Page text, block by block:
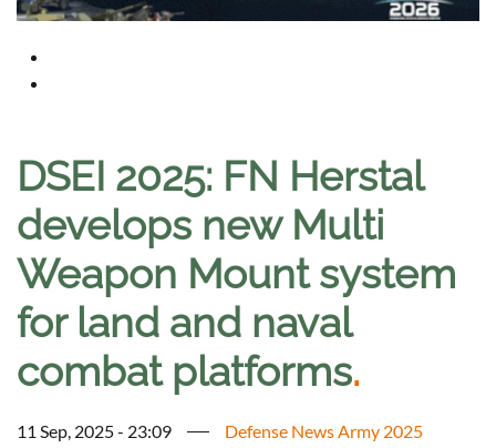
DSEI 2025: FN Herstal
develops new Multi
Weapon Mount system
for land and naval
combat platforms.
11 Sep, 2025 - 23:09 Defense News Army 2025